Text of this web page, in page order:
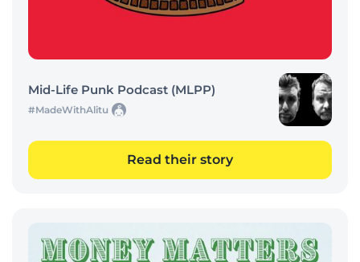
Mid-Life Punk Podcast (MLPP)
#MadeWithAlitu
Read their story